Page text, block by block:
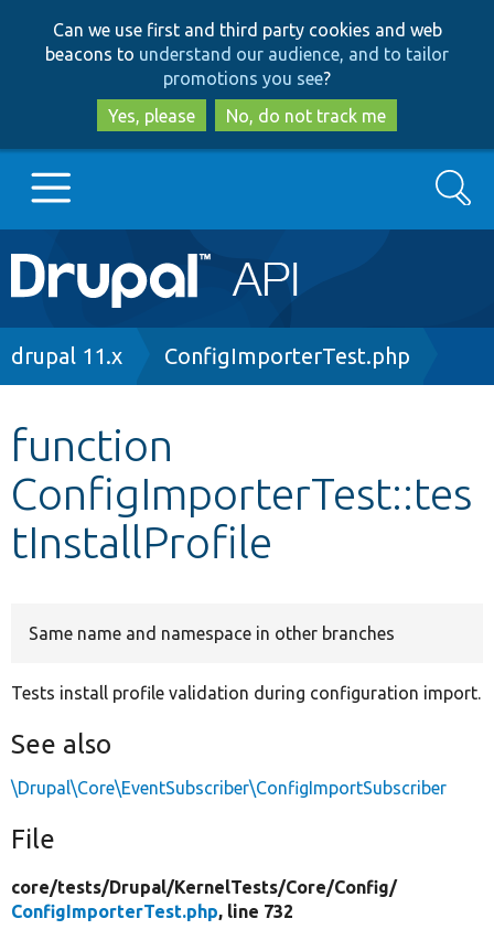
to
main
content
to
search
Can we use first and third party cookies and web
beacons to understand our audience, and to tailor
promotions you see?
Yes, please
No, do not track me
Main
navigation
Go to Drupal.org
Other projects
Develop for Drupal
Search
Breadcrumb
drupal 11.x ConfigImporterTest.php
function
ConfigImporterTest::tes
tInstallProfile
Same name and namespace in other branches
Tests install profile validation during configuration import.
See also
\Drupal\Core\EventSubscriber\ConfigImportSubscriber
File
core/tests/Drupal/KernelTests/Core/Config/
ConfigImporterTest.php, line 732